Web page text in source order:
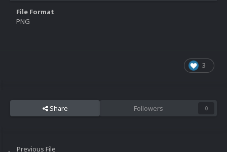
File Format
PNG
3
Share Followers 0
Previous File